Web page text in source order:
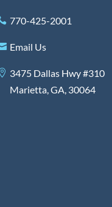
770-425-2001
Email Us
3475 Dallas Hwy #310
Marietta, GA, 30064